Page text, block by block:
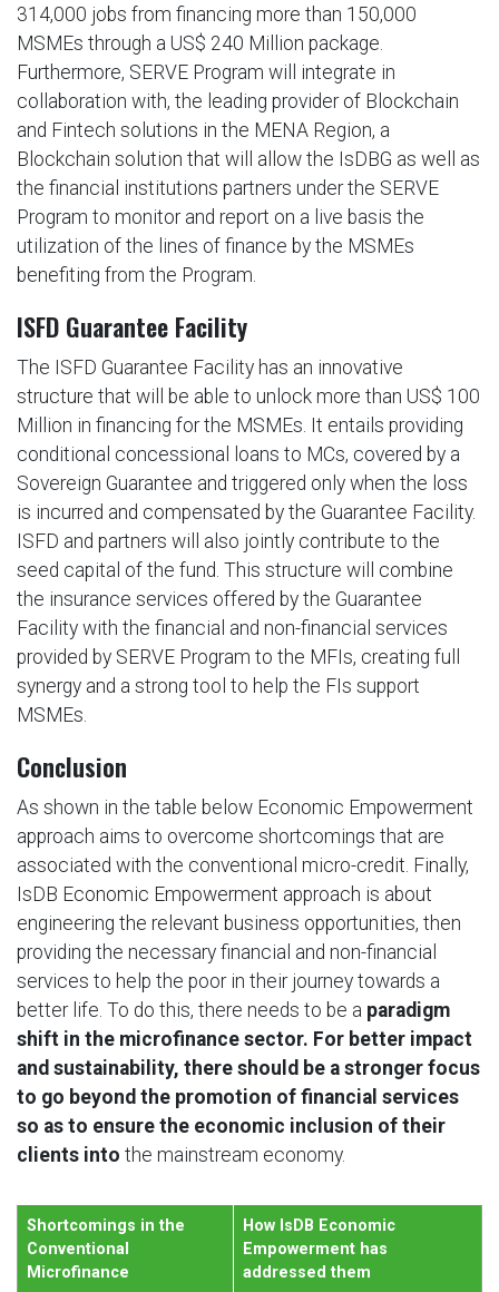
314,000 jobs from financing more than 150,000
MSMEs through a US$ 240 Million package.
Furthermore, SERVE Program will integrate in
collaboration with, the leading provider of Blockchain
and Fintech solutions in the MENA Region, a
Blockchain solution that will allow the IsDBG as well as
the financial institutions partners under the SERVE
Program to monitor and report on a live basis the
utilization of the lines of finance by the MSMEs
benefiting from the Program.
ISFD Guarantee Facility
The ISFD Guarantee Facility has an innovative
structure that will be able to unlock more than US$ 100
Million in financing for the MSMEs. It entails providing
conditional concessional loans to MCs, covered by a
Sovereign Guarantee and triggered only when the loss
is incurred and compensated by the Guarantee Facility.
ISFD and partners will also jointly contribute to the
seed capital of the fund. This structure will combine
the insurance services offered by the Guarantee
Facility with the financial and non-financial services
provided by SERVE Program to the MFIs, creating full
synergy and a strong tool to help the FIs support
MSMEs.
Conclusion
As shown in the table below Economic Empowerment
approach aims to overcome shortcomings that are
associated with the conventional micro-credit. Finally,
IsDB Economic Empowerment approach is about
engineering the relevant business opportunities, then
providing the necessary financial and non-financial
services to help the poor in their journey towards a
better life. To do this, there needs to be a paradigm
shift in the microfinance sector. For better impact
and sustainability, there should be a stronger focus
to go beyond the promotion of financial services
so as to ensure the economic inclusion of their
clients into the mainstream economy.
Shortcomings in the
Conventional
Microfinance
How IsDB Economic
Empowerment has
addressed them